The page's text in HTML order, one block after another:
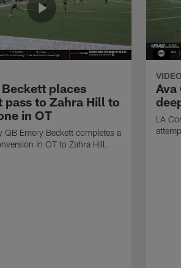
places
pass to Zahra Hill to
in OT
QB Emery Beckett completes a
in OT to Zahra Hill.
VIDEO
Ava
LA